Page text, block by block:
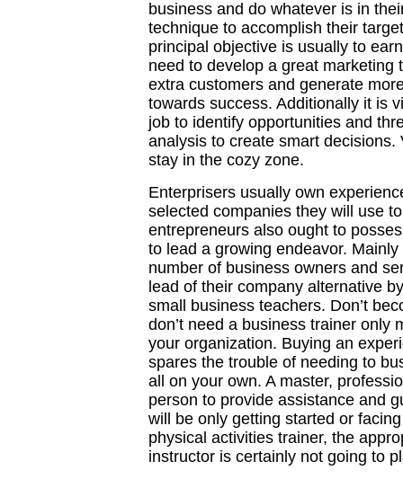
business and do whatever is in
technique to accomplish their
principal objective is usually to
need to develop a great
extra customers and generate
towards success. Additionally it is
job to identify opportunities and
analysis to create smart
stay in the cozy zone.
Enterprisers usually own
selected companies they will use
entrepreneurs also ought to
to lead a growing endeavor.
number of business owners and
lead of their company alternative
small business teachers. Don’t
don’t need a business trainer only
your organization. Buying an
spares the trouble of needing to
all on your own. A master,
person to provide assistance and
will be only getting started or
physical activities trainer, the
instructor is certainly not going to